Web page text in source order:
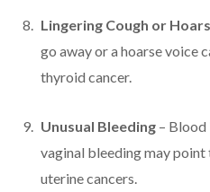
Lingering Cough or
go away or a hoarse voice
thyroid cancer.
Unusual Bleeding – Blood
vaginal bleeding may
uterine cancers.